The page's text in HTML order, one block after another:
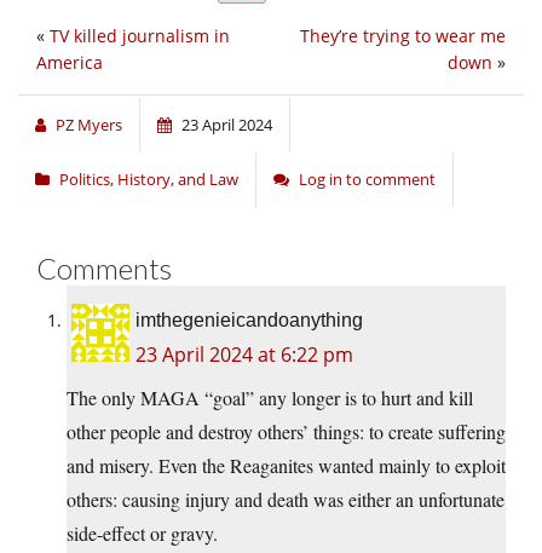
They’re trying to wear me
down »
« TV killed journalism in
America
PZ Myers 23 April 2024
Politics, History, and Law Log in to comment
Comments
imthegenieicandoanything
23 April 2024 at 6:22 pm
The only MAGA “goal” any longer is to hurt and kill
other people and destroy others’ things: to create suffering
and misery. Even the Reaganites wanted mainly to exploit
others: causing injury and death was either an unfortunate
side-effect or gravy.